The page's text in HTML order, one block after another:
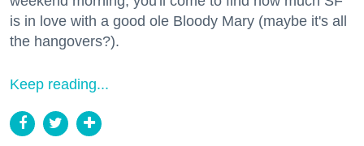
is in love with a good ole Bloody Mary (maybe it's all
the hangovers?).
Keep reading...